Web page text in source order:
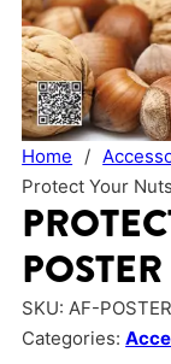
Home /
Protect Your
SKU: AF-
Categories: